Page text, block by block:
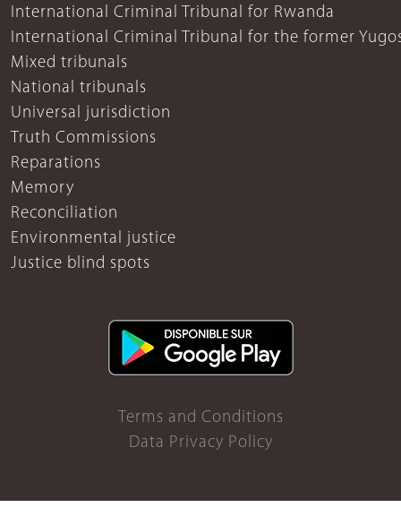
International Criminal Tribunal for Rwanda
International Criminal Tribunal for the former
Mixed tribunals
National tribunals
Universal jurisdiction
Truth Commissions
Reparations
Memory
Reconciliation
Environmental justice
Justice blind spots
Terms and Conditions
Data Privacy Policy